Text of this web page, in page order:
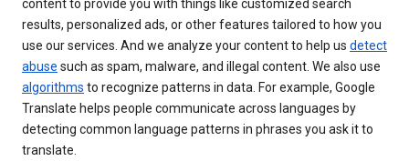
content to provide you with things like customized search
results, personalized ads, or other features tailored to how you
use our services. And we analyze your content to help us detect
abuse such as spam, malware, and illegal content. We also use
algorithms to recognize patterns in data. For example, Google
Translate helps people communicate across languages by
detecting common language patterns in phrases you ask it to
translate.